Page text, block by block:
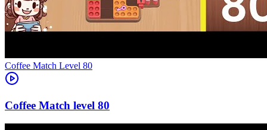
Level 80
80